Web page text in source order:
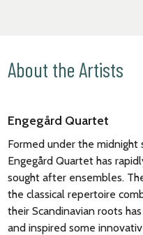
About the Artists
Engegård Quartet
Formed under the
Engegård Quartet has
sought after ensembles.
the classical repertoire
their Scandinavian roots
and inspired some